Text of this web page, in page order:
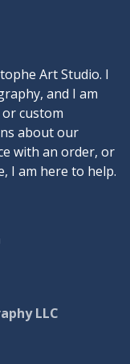
Art Studio. I
and I am
custom
about our
with an order, or
I am here to help.
LLC